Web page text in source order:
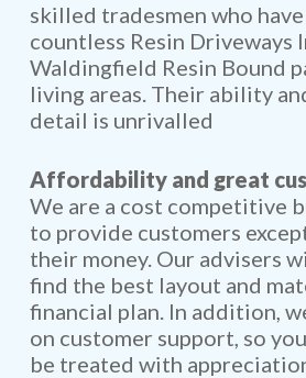
skilled tradesmen who
countless Resin Driveways
Waldingfield Resin Bound
living areas. Their ability
detail is unrivalled
Affordability and great
We are a cost competitive
to provide customers
their money. Our advisers
find the best layout and
financial plan. In addition,
on customer support, so
be treated with